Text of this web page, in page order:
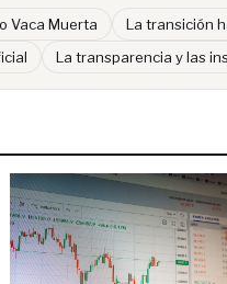
Vaca Muerta
La transición
La transparencia y las